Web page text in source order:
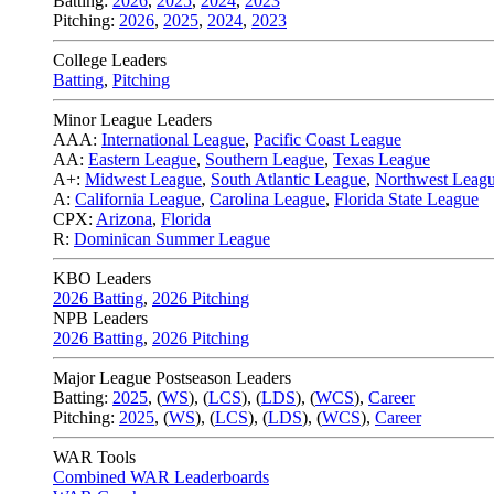
Pitching: 2026, 2025, 2024, 2023
College Leaders
Batting, Pitching
Minor League Leaders
AAA: International League, Pacific Coast League
AA: Eastern League, Southern League, Texas League
A+: Midwest League, South Atlantic League, Northwest
A: California League, Carolina League, Florida State League
CPX: Arizona, Florida
R: Dominican Summer League
KBO Leaders
2026 Batting, 2026 Pitching
NPB Leaders
2026 Batting, 2026 Pitching
Major League Postseason Leaders
Batting: 2025, (WS), (LCS), (LDS), (WCS), Career
Pitching: 2025, (WS), (LCS), (LDS), (WCS), Career
WAR Tools
Combined WAR Leaderboards